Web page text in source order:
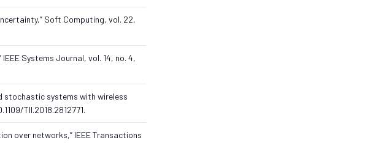
Soft Computing, vol. 22,
Systems Journal, vol. 14, no. 4,
stochastic systems with wireless
TII.2018.2812771.
over networks,” IEEE Transactions